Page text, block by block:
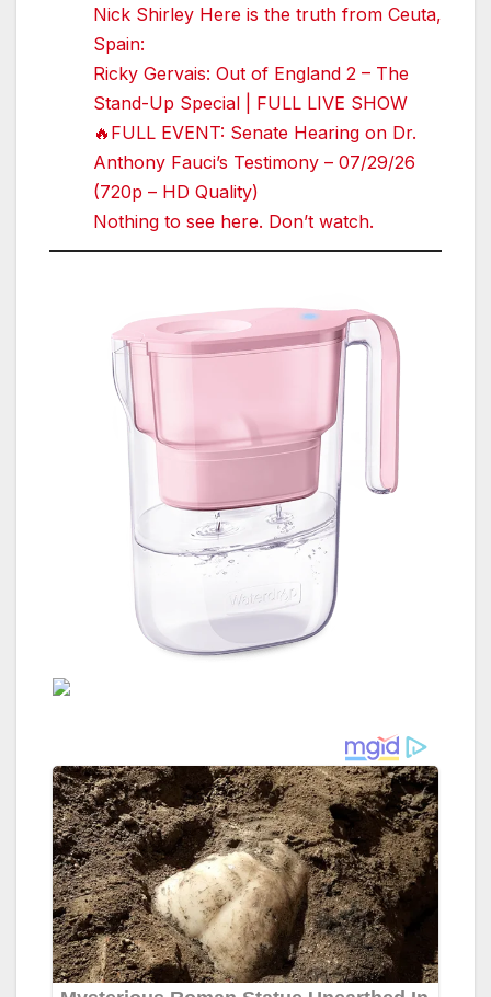
Nick Shirley Here is the truth from Ceuta,
Spain:
Ricky Gervais: Out of England 2 – The
Stand-Up Special | FULL LIVE SHOW
🔥FULL EVENT: Senate Hearing on Dr.
Anthony Fauci’s Testimony – 07/29/26
(720p – HD Quality)
Nothing to see here. Don’t watch.